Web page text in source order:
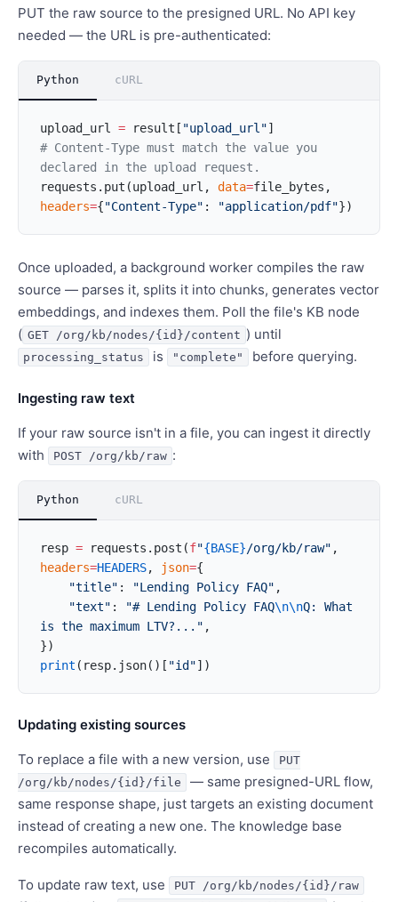
PUT the raw source to the presigned URL. No API key
needed — the URL is pre-authenticated:
Python cURL
upload_url = result[ "upload_url"]
# Content-Type must match the value you
declared in the upload request.
requests.put(upload_url, data=
headers={"Content-Type" : "application/pdf"})
Once uploaded, a background worker compiles the raw
source — parses it, splits it into chunks, generates vector
embeddings, and indexes them. Poll the file's KB node
( GET /org/kb/nodes/{id}/content ) until
processing_status is "complete" before querying.
Ingesting raw text
If your raw source isn't in a file, you can ingest it directly
with
POST /org/kb/raw :
Python cURL
resp = requests.post(f"{BASE}/org/kb/raw"
headers=HEADERS, json={
    "title"
: "Lending Policy FAQ" ,
    "text"
: "# Lending Policy FAQ\n\nQ: What
is the maximum LTV?..." ,
})
print (resp.json()[ "id"])
Updating existing sources
To replace a file with a new version, use
PUT
/org/kb/nodes/{id}/file
— same presigned-URL flow,
same response shape, just targets an existing document
instead of creating a new one. The knowledge base
recompiles automatically.
To update raw text, use PUT /org/kb/nodes/{id}/raw